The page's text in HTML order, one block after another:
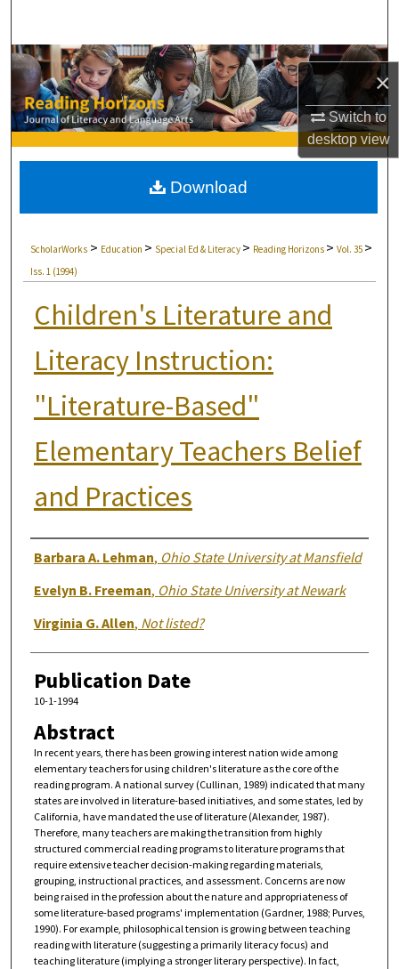
×
Switch to
desktopview
Browse Collections
My Account
About
Digital Commons Network™
ScholarWorks > Education > Special Ed & Literacy > Reading Horizons >Vol. 35 >
Iss. 1 (1994)
Children's Literature and
Literacy Instruction:
"Literature-Based"
Elementary Teachers Belief
and Practices
Authors
Barbara A. Lehman, Ohio State University at Mansfield
Evelyn B. Freeman, Ohio State University at Newark
Virginia G. Allen, Not listed?
Publication Date
10-1-1994
Abstract
In recent years, there has been growing interest nation wide among
elementary teachers for using children's literature as the core of the
reading program. A national survey (Cullinan, 1989) indicated that many
states are involved in literature-based initiatives, and some states, led by
California, have mandated the use of literature (Alexander, 1987).
Therefore, many teachers are making the transition from highly
structured commercial reading programs to literature programs that
require extensive teacher decision-making regarding materials,
grouping, instructional practices, and assessment. Concerns are now
being raised in the profession about the nature and appropriateness of
some literature-based programs' implementation (Gardner, 1988; Purves,
1990). For example, philosophical tension is growing between teaching
reading with literature (suggesting a primarily literacy focus) and
teaching literature (implying a stronger literary perspective). In fact,
Download